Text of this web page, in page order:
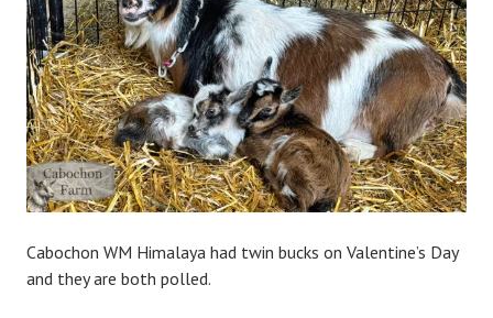
i
n
Cabochon WM Himalaya had twin bucks on Valentine’s Day
and they are both polled.